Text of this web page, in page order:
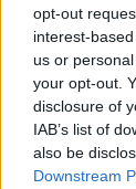
opt-out
interest-
us or
your opt-out.
disclosure of
IAB’s list of
also be
Downstream
summer
organisation
The MAGOR
Railfuture RUG